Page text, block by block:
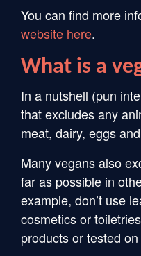
You can find more
website here.
What is a
In a nutshell (pun
that excludes any
meat, dairy, eggs
Many vegans also
far as possible in
example, don’t use
cosmetics or
products or tested